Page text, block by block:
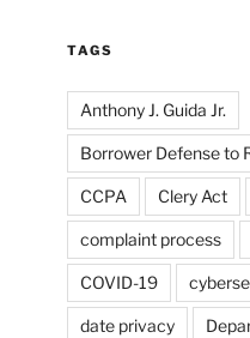
TAGS
Anthony J. Guida Jr.
Borrower Defense to
CCPA Clery Act
complaint process
COVID-19
date privacy